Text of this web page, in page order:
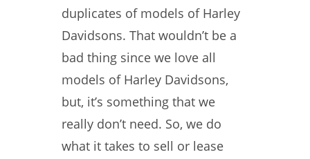
duplicates of models of Harley
Davidsons. That wouldn’t be a
bad thing since we love all
models of Harley Davidsons,
but, it’s something that we
really don’t need. So, we do
what it takes to sell or lease